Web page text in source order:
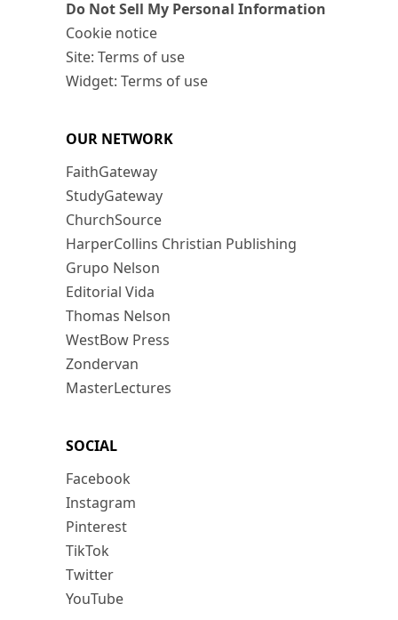
Do Not Sell My Personal Information
Cookie notice
Site: Terms of use
Widget: Terms of use
OUR NETWORK
FaithGateway
StudyGateway
ChurchSource
HarperCollins Christian Publishing
Grupo Nelson
Editorial Vida
Thomas Nelson
WestBow Press
Zondervan
MasterLectures
SOCIAL
Facebook
Instagram
Pinterest
TikTok
Twitter
YouTube